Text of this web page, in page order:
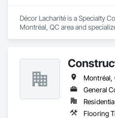
Décor Lacharité is a Specialty
Montréal, QC area and
Montréal,
General
Flooring